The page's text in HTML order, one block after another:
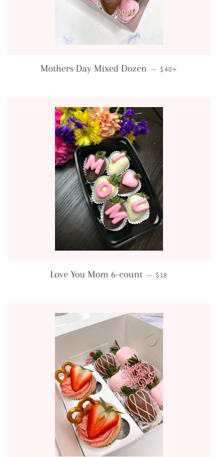
Mothers Day Mixed Dozen — REGULAR PRICE
$40
Love You Mom 6-count — REGULAR PRICE
$18